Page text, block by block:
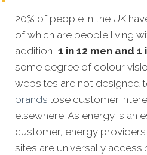
20% of people in the UK
of which are people living
addition, 1 in 12 men and
some degree of colour
websites are not designed
brands lose customer
elsewhere. As energy is an
customer, energy
sites are universally